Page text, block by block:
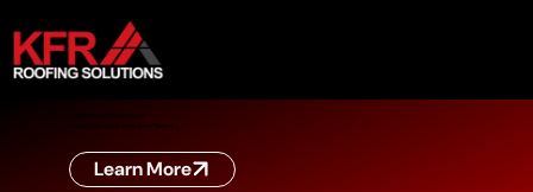
Learn more about zero down financing
Learn More